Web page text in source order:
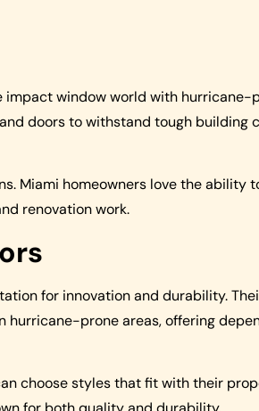
impact window world with
doors to withstand tough building
Miami homeowners love the ability
renovation work.
for innovation and durability.
hurricane-prone areas, offering
choose styles that fit with their